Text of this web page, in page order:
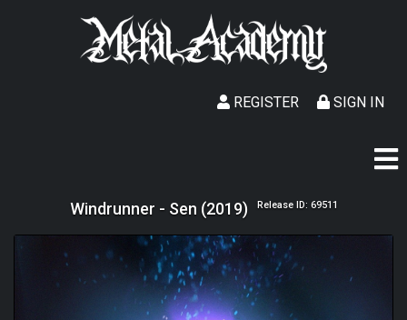
SIGN IN
REGISTER
Windrunner - Sen (2019) Release ID: 69511